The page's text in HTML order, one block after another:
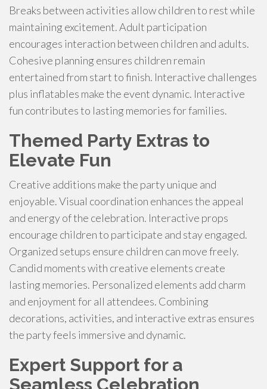
Breaks between activities allow children to rest while
maintaining excitement. Adult participation
encourages interaction between children and adults.
Cohesive planning ensures children remain
entertained from start to finish. Interactive challenges
plus inflatables make the event dynamic. Interactive
fun contributes to lasting memories for families.
Themed Party Extras to
Elevate Fun
Creative additions make the party unique and
enjoyable. Visual coordination enhances the appeal
and energy of the celebration. Interactive props
encourage children to participate and stay engaged.
Organized setups ensure children can move freely.
Candid moments with creative elements create
lasting memories. Personalized elements add charm
and enjoyment for all attendees. Combining
decorations, activities, and interactive extras ensures
the party feels immersive and dynamic.
Expert Support for a
Seamless Celebration